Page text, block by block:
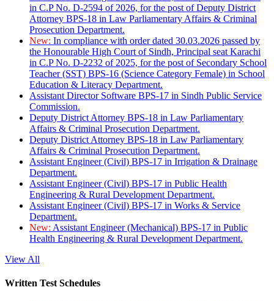
in C.P No. D-2594 of 2026, for the post of Deputy District
Attorney BPS-18 in Law Parliamentary Affairs & Criminal
Prosecution Department.
New: In compliance with order dated 30.03.2026 passed by
the Honourable High Court of Sindh, Principal seat Karachi
in C.P No. D-2232 of 2025, for the post of Secondary School
Teacher (SST) BPS-16 (Science Category Female) in School
Education & Literacy Department.
Assistant Director Software BPS-17 in Sindh Public Service
Commission.
Deputy District Attorney BPS-18 in Law Parliamentary
Affairs & Criminal Prosecution Department.
Deputy District Attorney BPS-18 in Law Parliamentary
Affairs & Criminal Prosecution Department.
Assistant Engineer (Civil) BPS-17 in Irrigation & Drainage
Department.
Assistant Engineer (Civil) BPS-17 in Public Health
Engineering & Rural Development Department.
Assistant Engineer (Civil) BPS-17 in Works & Service
Department.
New: Assistant Engineer (Mechanical) BPS-17 in Public
Health Engineering & Rural Development Department.
View All
Written Test Schedules